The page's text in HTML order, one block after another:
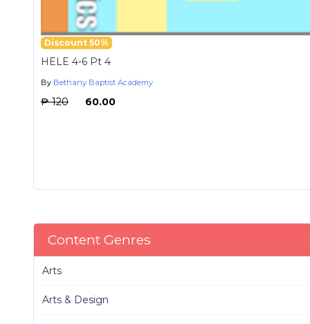
Discount 50%
HELE 4-6 Pt 4
By Bethany Baptist Academy
₱ 120 ₱ 60.00
Content Genres
Arts
Arts & Design